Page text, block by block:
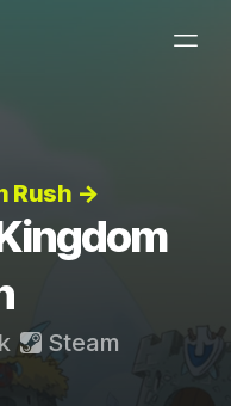
Rush →
Steam